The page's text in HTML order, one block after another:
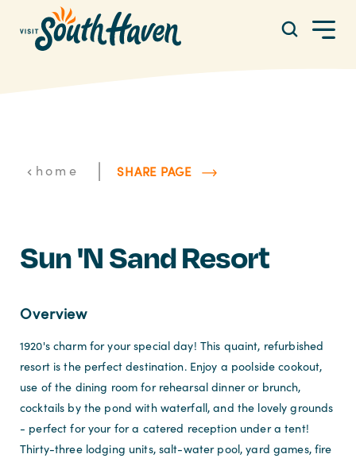
Skip to content
home | SHARE PAGE
Sun 'n Sand Resort
Overview
1920's charm for your special day! This quaint, refurbished
resort is the perfect destination. Enjoy a poolside cookout,
use of the dining room for rehearsal dinner or brunch,
cocktails by the pond with waterfall, and the lovely grounds
- perfect for your for a catered reception under a tent!
Thirty-three lodging units, salt-water pool, yard games, fire